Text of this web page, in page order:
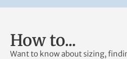
How to...
Want to know about sizing,